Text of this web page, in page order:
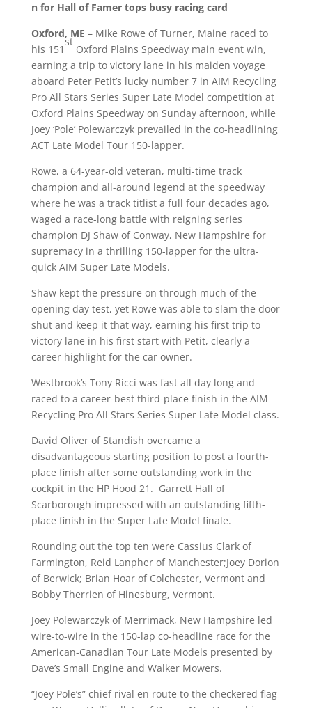
n for Hall of Famer tops busy racing card
Oxford, ME – Mike Rowe of Turner, Maine raced to
his 151
st
Oxford Plains Speedway main event win,
earning a trip to victory lane in his maiden voyage
aboard Peter Petit’s lucky number 7 in AIM Recycling
Pro All Stars Series Super Late Model competition at
Oxford Plains Speedway on Sundayafternoon, while
Joey ‘Pole’ Polewarczyk prevailed in the co-headlining
ACT Late Model Tour 150-lapper.
Rowe, a 64-year-old veteran, multi-time track
champion and all-around legend at the speedway
where he was a track titlist a full four decades ago,
waged a race-long battle with reigning series
champion DJ Shaw of Conway, New Hampshire for
supremacy in a thrilling 150-lapper for the ultra-
quick AIM Super Late Models.
Shaw kept the pressure on through much of the
opening day test, yet Rowe was able to slam the door
shut and keep it that way, earning his first trip to
victory lane in his first start with Petit, clearly a
career highlight for the car owner.
Westbrook’s Tony Ricci was fast all day long and
raced to a career-best third-place finish in the AIM
Recycling Pro All Stars Series Super Late Model class.
David Oliver of Standish overcame a
disadvantageous starting position to post a fourth-
place finish after some outstanding work in the
cockpit in the HP Hood 21. Garrett Hall of
Scarborough impressed with an outstanding fifth-
place finish in the Super Late Model finale.
Rounding out the top ten were Cassius Clark of
Farmington, Reid Lanpher of Manchester;Joey Dorion
of Berwick; Brian Hoar of Colchester, Vermont and
Bobby Therrien of Hinesburg, Vermont.
Joey Polewarczyk of Merrimack, New Hampshire led
wire-to-wire in the 150-lap co-headline race for the
American-Canadian Tour Late Models presented by
Dave’s Small Engine and Walker Mowers.
“Joey Pole’s” chief rival en route to the checkered flag